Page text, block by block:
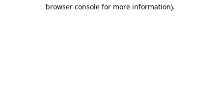
browser console for more information).